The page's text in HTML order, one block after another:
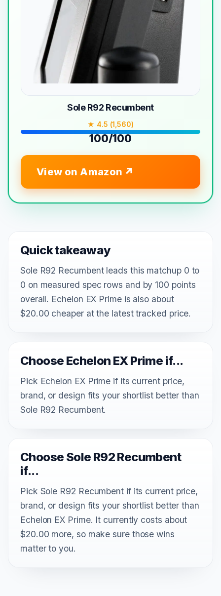
Sole R92 Recumbent
★ 4.5 (1,560)
100/100
View on Amazon
Quick takeaway
Sole R92 Recumbent leads this matchup 0 to
0 on measured spec rows and by 100 points
overall. Echelon EX Prime is also about
$20.00 cheaper at the latest tracked price.
Choose Echelon EX Prime if...
Pick Echelon EX Prime if its current price,
brand, or design fits your shortlist better than
Sole R92 Recumbent.
Choose Sole R92 Recumbent
if...
Pick Sole R92 Recumbent if its current price,
brand, or design fits your shortlist better than
Echelon EX Prime. It currently costs about
$20.00 more, so make sure those wins
matter to you.